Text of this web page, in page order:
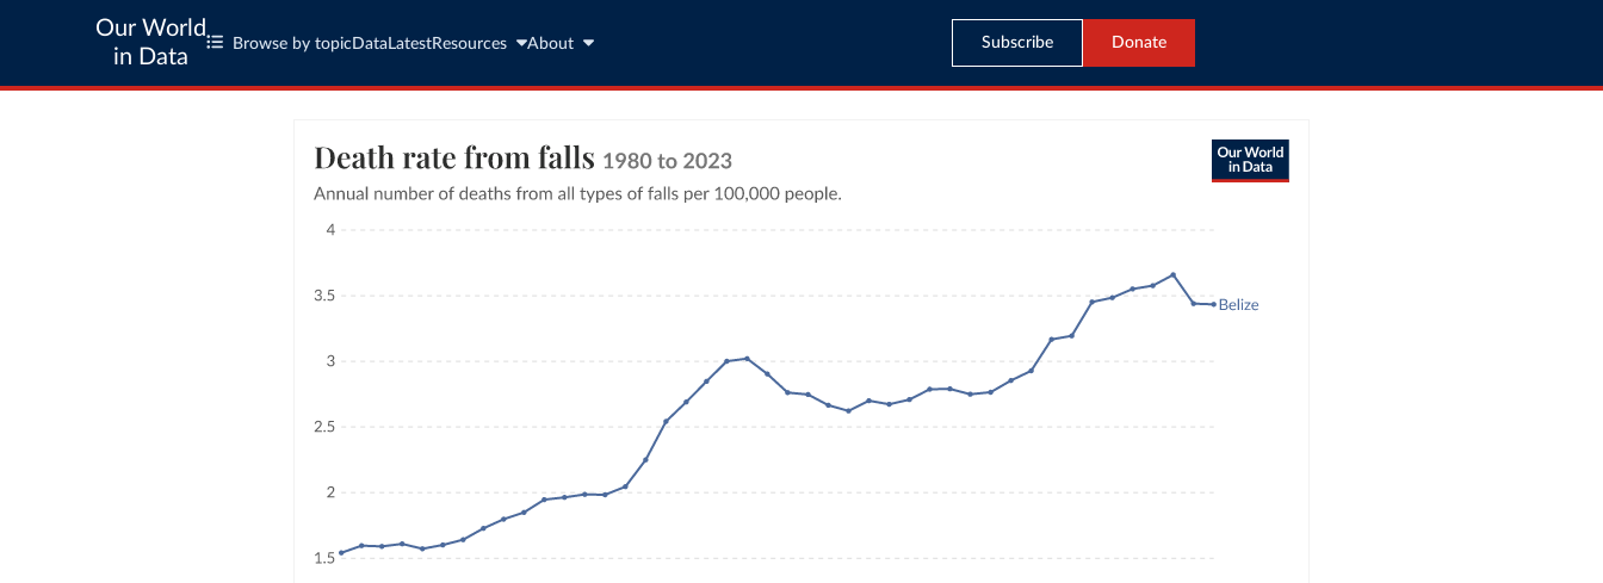
Our World
in Data
Browse by topic Data LatestResources About Subscribe Donate